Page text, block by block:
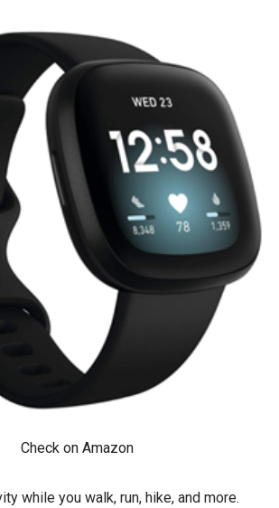
Check on Amazon
while you walk, run, hike, and more.